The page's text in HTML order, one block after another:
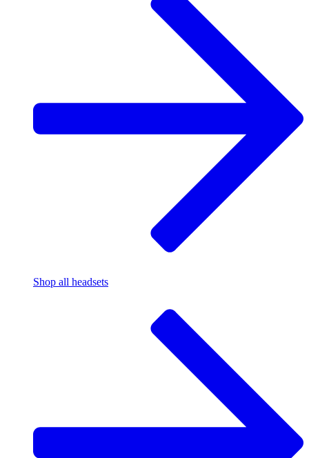
Shop all headsets